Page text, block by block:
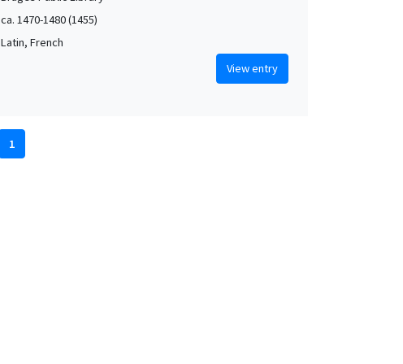
ca. 1470-1480 (1455)
Latin, French
View entry
1